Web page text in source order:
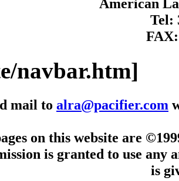
American
Tel:
FAX:
navbar.htm]
mail to alra@pacifier.com
on this website are
is granted to use any
is